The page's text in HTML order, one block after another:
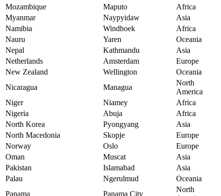
Mozambique
Maputo
Africa
Myanmar
Naypyidaw
Asia
Namibia
Windhoek
Africa
Nauru
Yaren
Oceania
Nepal
Kathmandu
Asia
Netherlands
Amsterdam
Europe
New Zealand
Wellington
Oceania
Nicaragua
Managua
North
America
Niger
Niamey
Africa
Nigeria
Abuja
Africa
North Korea
Pyongyang
Asia
North Macedonia
Skopje
Europe
Norway
Oslo
Europe
Oman
Muscat
Asia
Pakistan
Islamabad
Asia
Palau
Ngerulmud
Oceania
Panama
Panama City
North